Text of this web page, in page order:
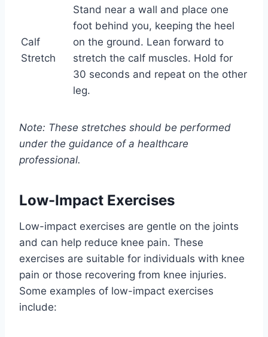
Calf
Stretch
Stand near a wall and place one
foot behind you, keeping the heel
on the ground. Lean forward to
stretch the calf muscles. Hold for
30 seconds and repeat on the other
leg.
Note: These stretches should be performed
under the guidance of a healthcare
professional.
Low-Impact Exercises
Low-impact exercises are gentle on the joints
and can help reduce knee pain. These
exercises are suitable for individuals with knee
pain or those recovering from knee injuries.
Some examples of low-impact exercises
include: